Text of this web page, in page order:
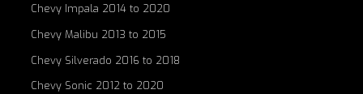
Chevy Impala 2014 to 2020
Chevy Malibu 2013 to 2015
Chevy Silverado 2016 to 2018
Chevy Sonic 2012 to 2020